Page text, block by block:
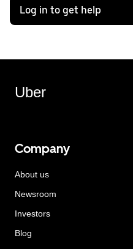
Log in to get help
Uber
Company
About us
Newsroom
Investors
Blog